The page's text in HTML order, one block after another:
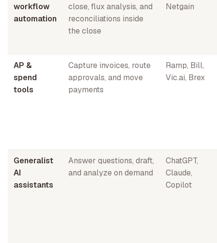
workflow
automation
close, flux analysis, and
reconciliations inside
the close
Netgain
AP &
spend
tools
Capture invoices, route
approvals, and move
payments
Ramp, Bill,
Vic.ai, Brex
Generalist
AI
assistants
Answer questions, draft,
and analyze on demand
ChatGPT,
Claude,
Copilot